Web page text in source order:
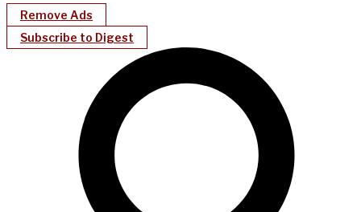
Remove Ads
Subscribe to Digest